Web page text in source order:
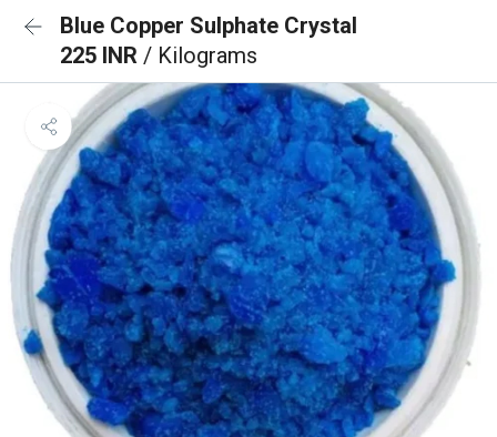
Blue Copper Sulphate Crystal
225 INR / Kilograms